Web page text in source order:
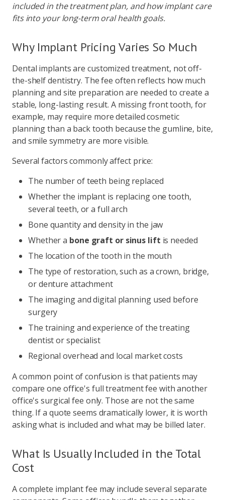
included in the treatment plan, and how implant care
fits into your long-term oral health goals.
Why Implant Pricing Varies So Much
Dental implants are customized treatment, not off-
the-shelf dentistry. The fee often reflects how much
planning and site preparation are needed to create a
stable, long-lasting result. A missing front tooth, for
example, may require more detailed cosmetic
planning than a back tooth because the gumline, bite,
and smile symmetry are more visible.
Several factors commonly affect price:
The number of teeth being replaced
Whether the implant is replacing one tooth,
several teeth, or a full arch
Bone quantity and density in the jaw
Whether a bone graft or sinus lift is needed
The location of the tooth in the mouth
The type of restoration, such as a crown, bridge,
or denture attachment
The imaging and digital planning used before
surgery
The training and experience of the treating
dentist or specialist
Regional overhead and local market costs
A common point of confusion is that patients may
compare one office's full treatment fee with another
office's surgical fee only. Those are not the same
thing. If a quote seems dramatically lower, it is worth
asking what is included and what may be billed later.
What Is Usually Included in the Total
Cost
A complete implant fee may include several separate